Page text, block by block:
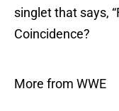
singlet that says,
Coincidence?
More from WWE